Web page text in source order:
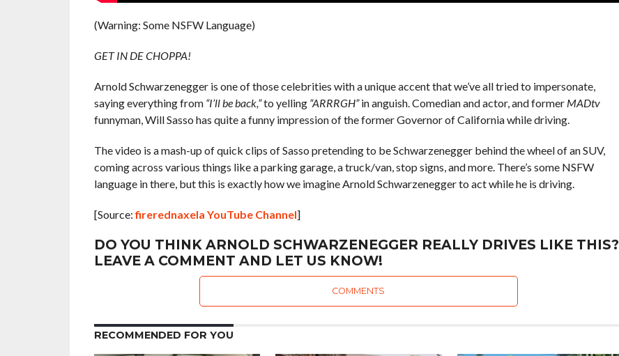
(Warning: Some NSFW Language)
GET IN DE CHOPPA!
Arnold Schwarzenegger is one of those celebrities with a unique accent that we’ve all tried to impersonate,
saying everything from “I’ll be back,”to yelling “ARRRGH”in anguish. Comedian and actor, and former MADtv
funnyman, Will Sasso has quite a funny impression of the former Governor of California while driving.
The video is a mash-up of quick clips of Sasso pretending to be Schwarzenegger behind the wheel of an SUV,
coming across various things like a parking garage, a truck/van, stop signs, and more. There’s some NSFW
language in there, but this is exactly how we imagine Arnold Schwarzenegger to act while he is driving.
[Source:firerednaxela YouTube Channel]
DO YOU THINK ARNOLD SCHWARZENEGGER REALLY DRIVES LIKE THIS?
LEAVE A COMMENT AND LET US KNOW!
COMMENTS
RECOMMENDED FOR YOU